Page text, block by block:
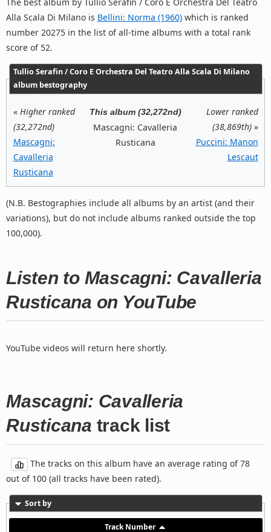
Alla Scala Di Milano is Bellini: Norma (1960) which is ranked
number 20275 in the list of all-time albums with a total rank
score of 52.
Tullio Serafin / Coro E Orchestra Del Teatro Alla Scala Di Milano
album bestography
« Higher ranked
(32,272nd)
Mascagni:
Cavalleria
Rusticana
This album (32,272nd)
Mascagni: Cavalleria
Rusticana
Lower ranked
(38,869th)»
Puccini: Manon
Lescaut
(N.B. Bestographies include all albums by an artist (and their
variations), but do not include albums ranked outside the top
100,000).
Listen to Mascagni: Cavalleria
Rusticana on YouTube
YouTube videos will return here shortly.
Mascagni: Cavalleria
Rusticana track list
The tracks on this album have an average rating of 78
out of 100 (all tracks have been rated).
Sort by
Track Number